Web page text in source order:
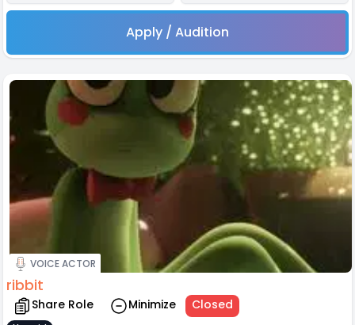
Apply / Audition
VOICE ACTOR
ribbit
Share Role Minimize Closed